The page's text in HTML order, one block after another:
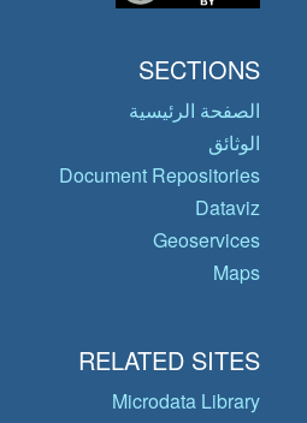
SECTIONS
الصفحة الرئيسية
الوثائق
Document Repositories
Dataviz
Geoservices
Maps
RELATED SITES
Microdata Library